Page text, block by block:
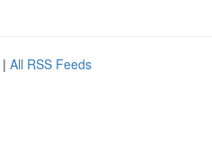
| All RSS Feeds